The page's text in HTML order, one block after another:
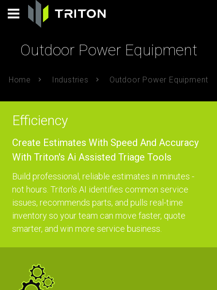
Outdoor Power Equipment
Home Industries Outdoor Power Equipment
Efficiency
Create Estimates With Speed And Accuracy
With Triton's Ai Assisted Triage Tools
Build professional, reliable estimates in minutes -
not hours. Triton's AI identifies common service
issues, recommends parts, and pulls real-time
inventory so your team can move faster, quote
smarter, and win more service business.